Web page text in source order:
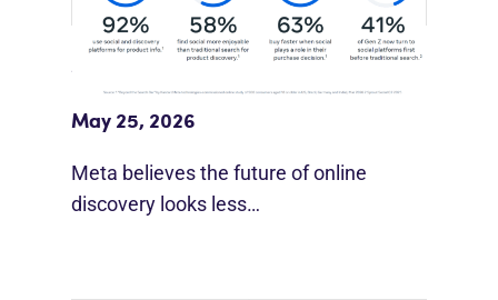
Meta Study: “Discovery Is Moving
Beyond Google”
May 25, 2026
Meta believes the future of online
discovery looks less…